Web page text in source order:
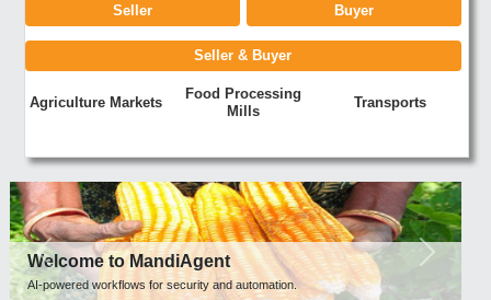
Seller Buyer
Seller & Buyer
Agriculture Markets
Food Processing
Mills
Transports
Welcome to MandiAgent
AI-powered workflows for security and automation.
Previous Next